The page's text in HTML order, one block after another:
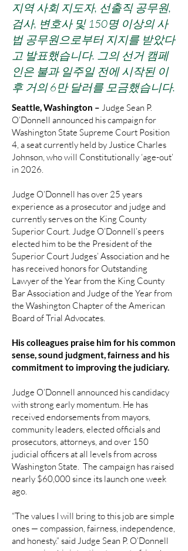
지역 사회 지도자, 선출직 공무원,
검사, 변호사 및 150명 이상의 사
법 공무원으로부터 지지를 받았다
고 발표했습니다. 그의 선거 캠페
인은 불과 일주일 전에 시작된 이
후 거의 6만 달러를 모금했습니다.
Seattle, Washington – Judge Sean P.
O’Donnell announced his campaign for
Washington State Supreme Court Position
4, a seat currently held by Justice Charles
Johnson, who will Constitutionally ‘age-out’
in 2026.
Judge O’Donnell has over 25 years
experience as a prosecutor and judge and
currently serves on the King County
Superior Court. Judge O’Donnell’s peers
elected him to be the President of the
Superior Court Judges’ Association and he
has received honors for Outstanding
Lawyer of the Year from the King County
Bar Association and Judge of the Year from
the Washington Chapter of the American
Board of Trial Advocates.
His colleagues praise him for his common
sense, sound judgment, fairness and his
commitment to improving the judiciary.
Judge O’Donnell announced his candidacy
with strong early momentum. He has
received endorsements from mayors,
community leaders, elected officials and
prosecutors, attorneys, and over 150
judicial officers at all levels from across
Washington State. The campaign has raised
nearly $60,000 since its launch one week
ago.
“The values I will bring to this job are simple
ones — compassion, fairness, independence,
and honesty.” said Judge Sean P. O’Donnell